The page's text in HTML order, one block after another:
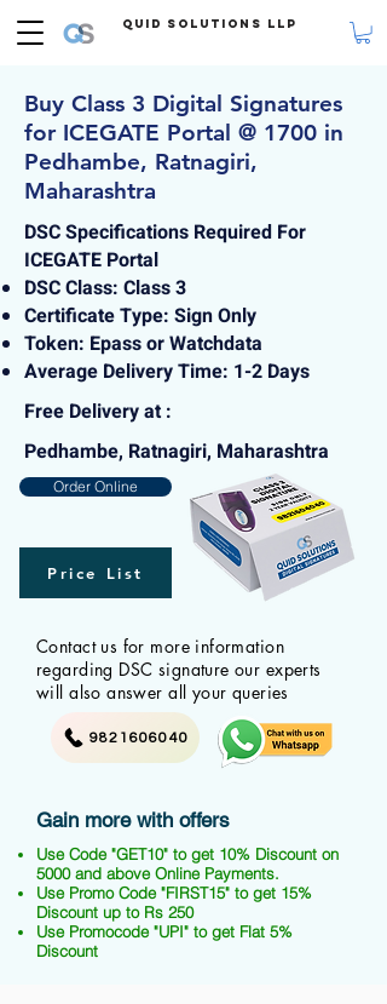
Quid Solutions LLP
Buy Class 3 Digital Signatures
for ICEGATE Portal @ 1700 in
Pedhambe, Ratnagiri,
Maharashtra
DSC Specifications Required For
ICEGATE Portal
DSC Class: Class 3
Certificate Type: Sign Only
Token: Epass or Watchdata
Average Delivery Time: 1-2 Days
Free Delivery at :
Pedhambe, Ratnagiri, Maharashtra
Order Online
Price List
Contact us for more information
regarding DSC signature our experts
will also answer all your queries
9821606040
Gain more with offers
Use Code "GET10" to get 10% Discount on
5000 and above Online Payments.
Use Promo Code "FIRST15" to get 15%
Discount up to Rs 250
Use Promocode "UPI" to get Flat 5%
Discount